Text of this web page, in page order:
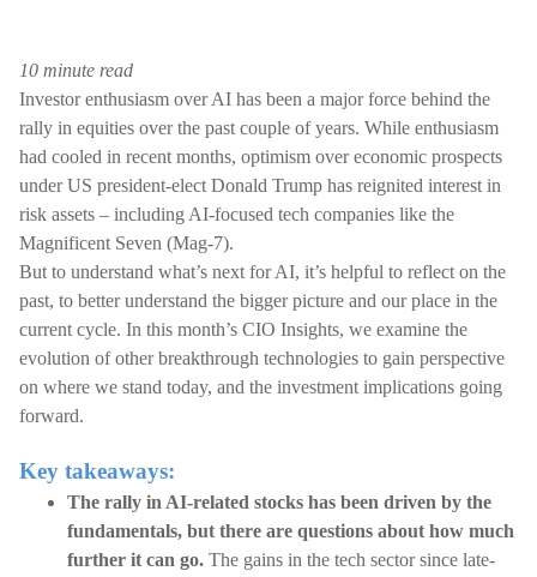
10 minute read
Investor enthusiasm over AI has been a major force behind the
rally in equities over the past couple of years. While enthusiasm
had cooled in recent months, optimism over economic prospects
under US president-elect Donald Trump has reignited interest in
risk assets – including AI-focused tech companies like the
Magnificent Seven (Mag-7).
But to understand what’s next for AI, it’s helpful to reflect on the
past, to better understand the bigger picture and our place in the
current cycle. In this month’s CIO Insights, we examine the
evolution of other breakthrough technologies to gain perspective
on where we stand today, and the investment implications going
forward.
Key takeaways:
The rally in AI-related stocks has been driven by the
fundamentals, but there are questions about how much
further it can go. The gains in the tech sector since late-